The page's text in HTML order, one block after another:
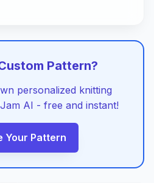
Pattern?
personalized knitting
AI - free and instant!
Your Pattern